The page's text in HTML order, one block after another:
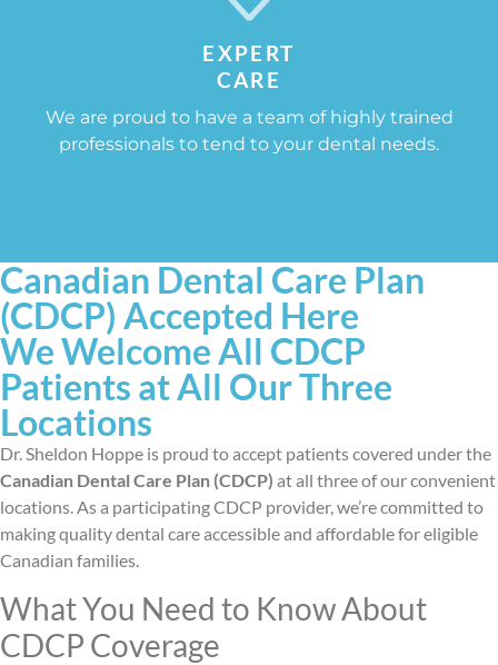
EXPERT
CARE
We are proud to have a team of highly trained
professionals to tend to your dental needs.
Canadian Dental Care Plan
(CDCP) Accepted Here
We Welcome All CDCP
Patients at All Our Three
Locations
Dr. Sheldon Hoppe is proud to accept patients covered under the
Canadian Dental Care Plan (CDCP) at all three of our convenient
locations. As a participating CDCP provider, we’re committed to
making quality dental care accessible and affordable for eligible
Canadian families.
What You Need to Know About
CDCP Coverage